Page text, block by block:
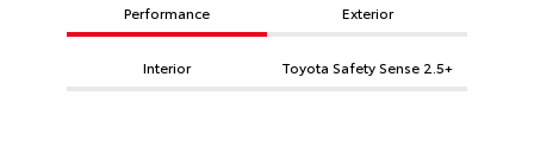
Performance Exterior
Interior Toyota Safety Sense 2.5+